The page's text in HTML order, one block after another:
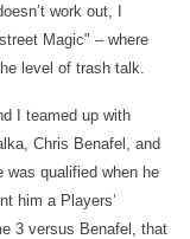
work out, I
Magic" – where
level of trash talk.
I teamed up with
Chris Benafel, and
was qualified when he
him a Players’
3 versus Benafel, that